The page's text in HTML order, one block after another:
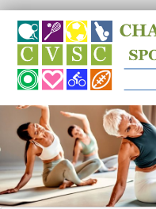
Search